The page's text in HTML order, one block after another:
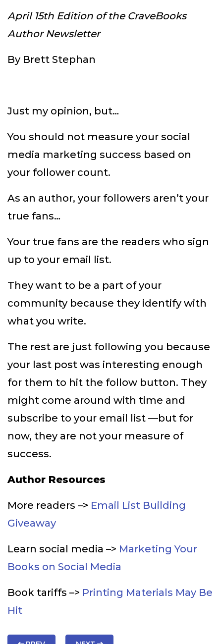
April 15th Edition of the CraveBooks
Author Newsletter
By Brett Stephan
Just my opinion, but…
You should not measure your social
media marketing success based on
your follower count.
As an author, your followers aren’t your
true fans…
Your true fans are the readers who sign
up to your email list.
They want to be a part of your
community because they identify with
what you write.
The rest are just following you because
your last post was interesting enough
for them to hit the follow button. They
might come around with time and
subscribe to your email list —but for
now, they are not your measure of
success.
Author Resources
More readers –> Email List Building
Giveaway
Learn social media –> Marketing Your
Books on Social Media
Book tariffs –> Printing Materials May Be
Hit